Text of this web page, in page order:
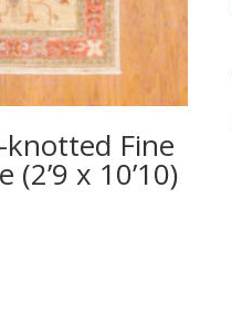
Fine
x 10’10)